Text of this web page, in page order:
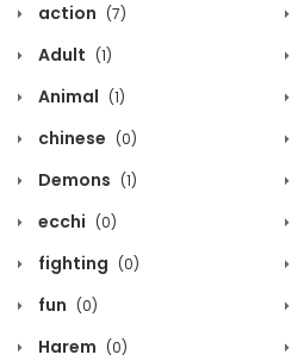
action (7)
Adult (1)
Animal (1)
chinese (0)
Demons (1)
ecchi (0)
fighting (0)
fun (0)
Harem (0)